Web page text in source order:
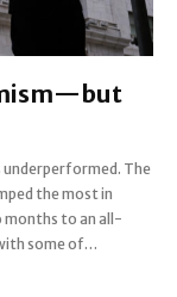
some of…